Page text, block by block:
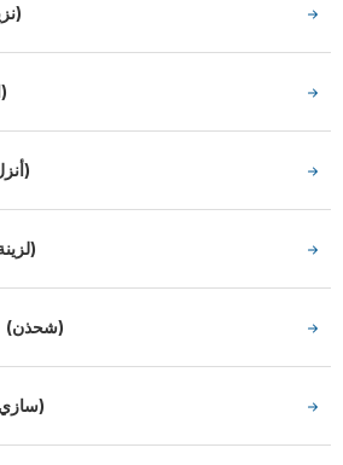
(نزية)
(الآن)
(أنزل)
(لزينة)
(شحذن)
(سازي)